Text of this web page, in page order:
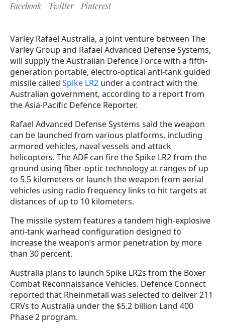
Facebook Twitter Pinterest
Varley Rafael Australia, a joint venture between The
Varley Group and Rafael Advanced Defense Systems,
will supply the Australian Defence Force with a fifth-
generation portable, electro-optical anti-tank guided
missile called Spike LR2 under a contract with the
Australian government, according to a report from
the Asia-Pacific Defence Reporter.
Rafael Advanced Defense Systems said the weapon
can be launched from various platforms, including
armored vehicles, naval vessels and attack
helicopters. The ADF can fire the Spike LR2 from the
ground using fiber-optic technology at ranges of up
to 5.5 kilometers or launch the weapon from aerial
vehicles using radio frequency links to hit targets at
distances of up to 10 kilometers.
The missile system features a tandem high-explosive
anti-tank warhead configuration designed to
increase the weapon’s armor penetration by more
than 30 percent.
Australia plans to launch Spike LR2s from the Boxer
Combat Reconnaissance Vehicles. Defence Connect
reported that Rheinmetall was selected to deliver 211
CRVs to Australia under the $5.2 billion Land 400
Phase 2 program.